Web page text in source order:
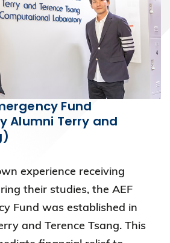
Fund
Alumni Terry and
experience receiving
their studies, the AEF
Fund was established in
and Terence Tsang. This